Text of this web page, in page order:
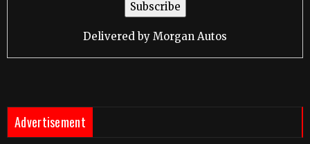
Delivered by Morgan Autos
Advertisement